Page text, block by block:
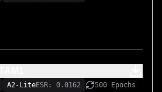
A2-LiteESR: 0.0162
500 Epochs